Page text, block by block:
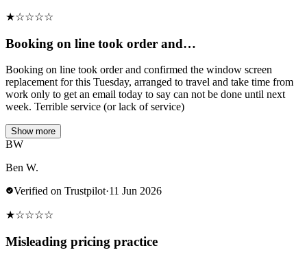
★☆☆☆☆
Booking on line took order and…
Booking on line took order and confirmed the window screen
replacement for this Tuesday, arranged to travel and take time from
work only to get an email today to say can not be done until next
week. Terrible service (or lack of service)
Show more
BW
Ben W.
Verified on Trustpilot·11 Jun 2026
★☆☆☆☆
Misleading pricing practice